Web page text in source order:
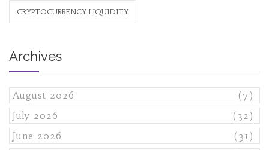
CRYPTOCURRENCY LIQUIDITY
Archives
August 2026
(7)
July 2026
(32)
June 2026
(31)